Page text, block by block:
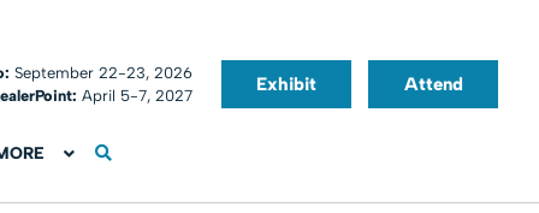
September 22-23, 2026
April 5-7, 2027
Exhibit Attend